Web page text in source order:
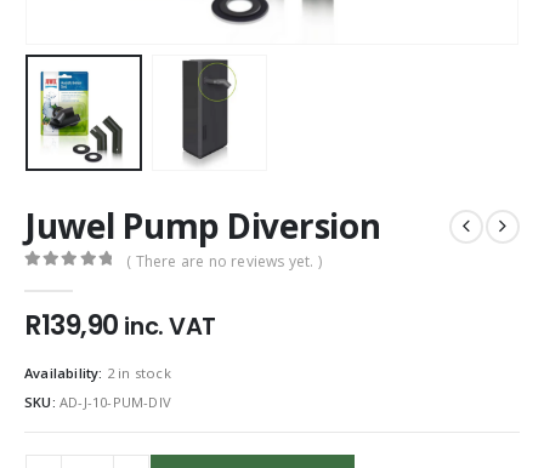
Juwel Pump Diversion
( There are no reviews yet. )
R139,90 inc. VAT
Availability: 2 in stock
SKU: AD-J-10-PUM-DIV